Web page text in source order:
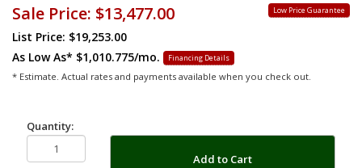
Low Price Guarantee
Sale Price: $13,477.00
List Price: $19,253.00
As Low As* $1,010.775/mo. Financing Details
* Estimate. Actual rates and payments available when you check out.
Quantity:
Add to Cart